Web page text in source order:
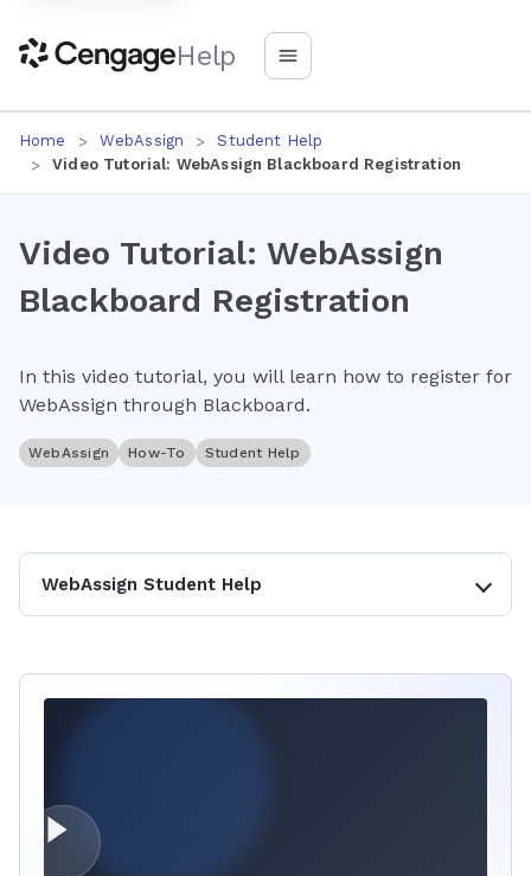
Help
Home WebAssign
Student Help
Video Tutorial: WebAssign Blackboard Registration
Video Tutorial: WebAssign
Blackboard Registration
In this video tutorial, you will learn how to register for
WebAssign through Blackboard.
WebAssign How-To Student Help
WebAssign Student Help